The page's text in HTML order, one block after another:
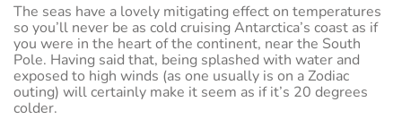
The seas have a lovely mitigating effect on temperatures
so you’ll never be as cold cruising Antarctica’s coast as if
you were in the heart of the continent, near the South
Pole. Having said that, being splashed with water and
exposed to high winds (as one usually is on a Zodiac
outing) will certainly make it seem as if it’s 20 degrees
colder.